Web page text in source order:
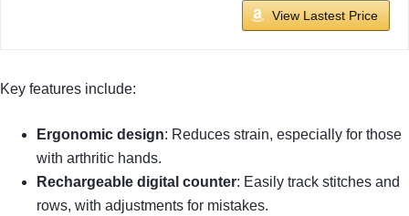
View Lastest Price
Key features include:
Ergonomic design: Reduces strain, especially for those
with arthritic hands.
Rechargeable digital counter: Easily track stitches and
rows, with adjustments for mistakes.